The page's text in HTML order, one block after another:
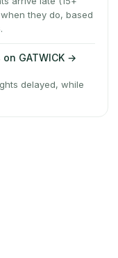
they do, based
GATWICK →
delayed, while